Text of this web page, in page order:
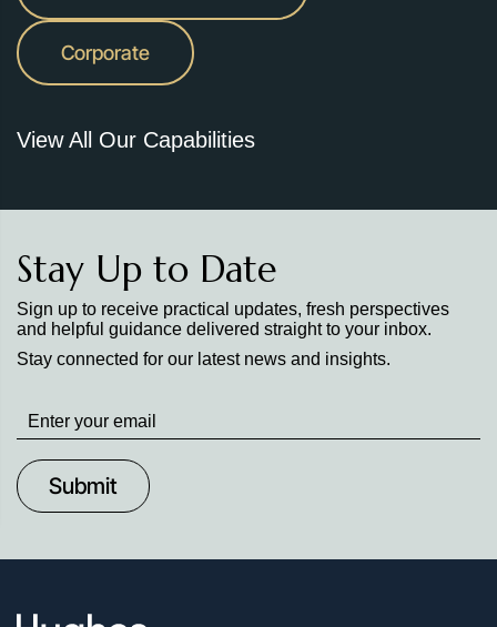
Corporate
View All Our Capabilities
Stay Up to Date
Sign up to receive practical updates, fresh perspectives
and helpful guidance delivered straight to your inbox.
Stay connected for our latest news and insights.
Stay
up
to
Date